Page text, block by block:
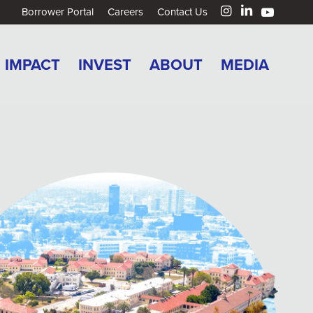
Borrower Portal Careers Contact Us
IMPACT INVEST ABOUT MEDIA